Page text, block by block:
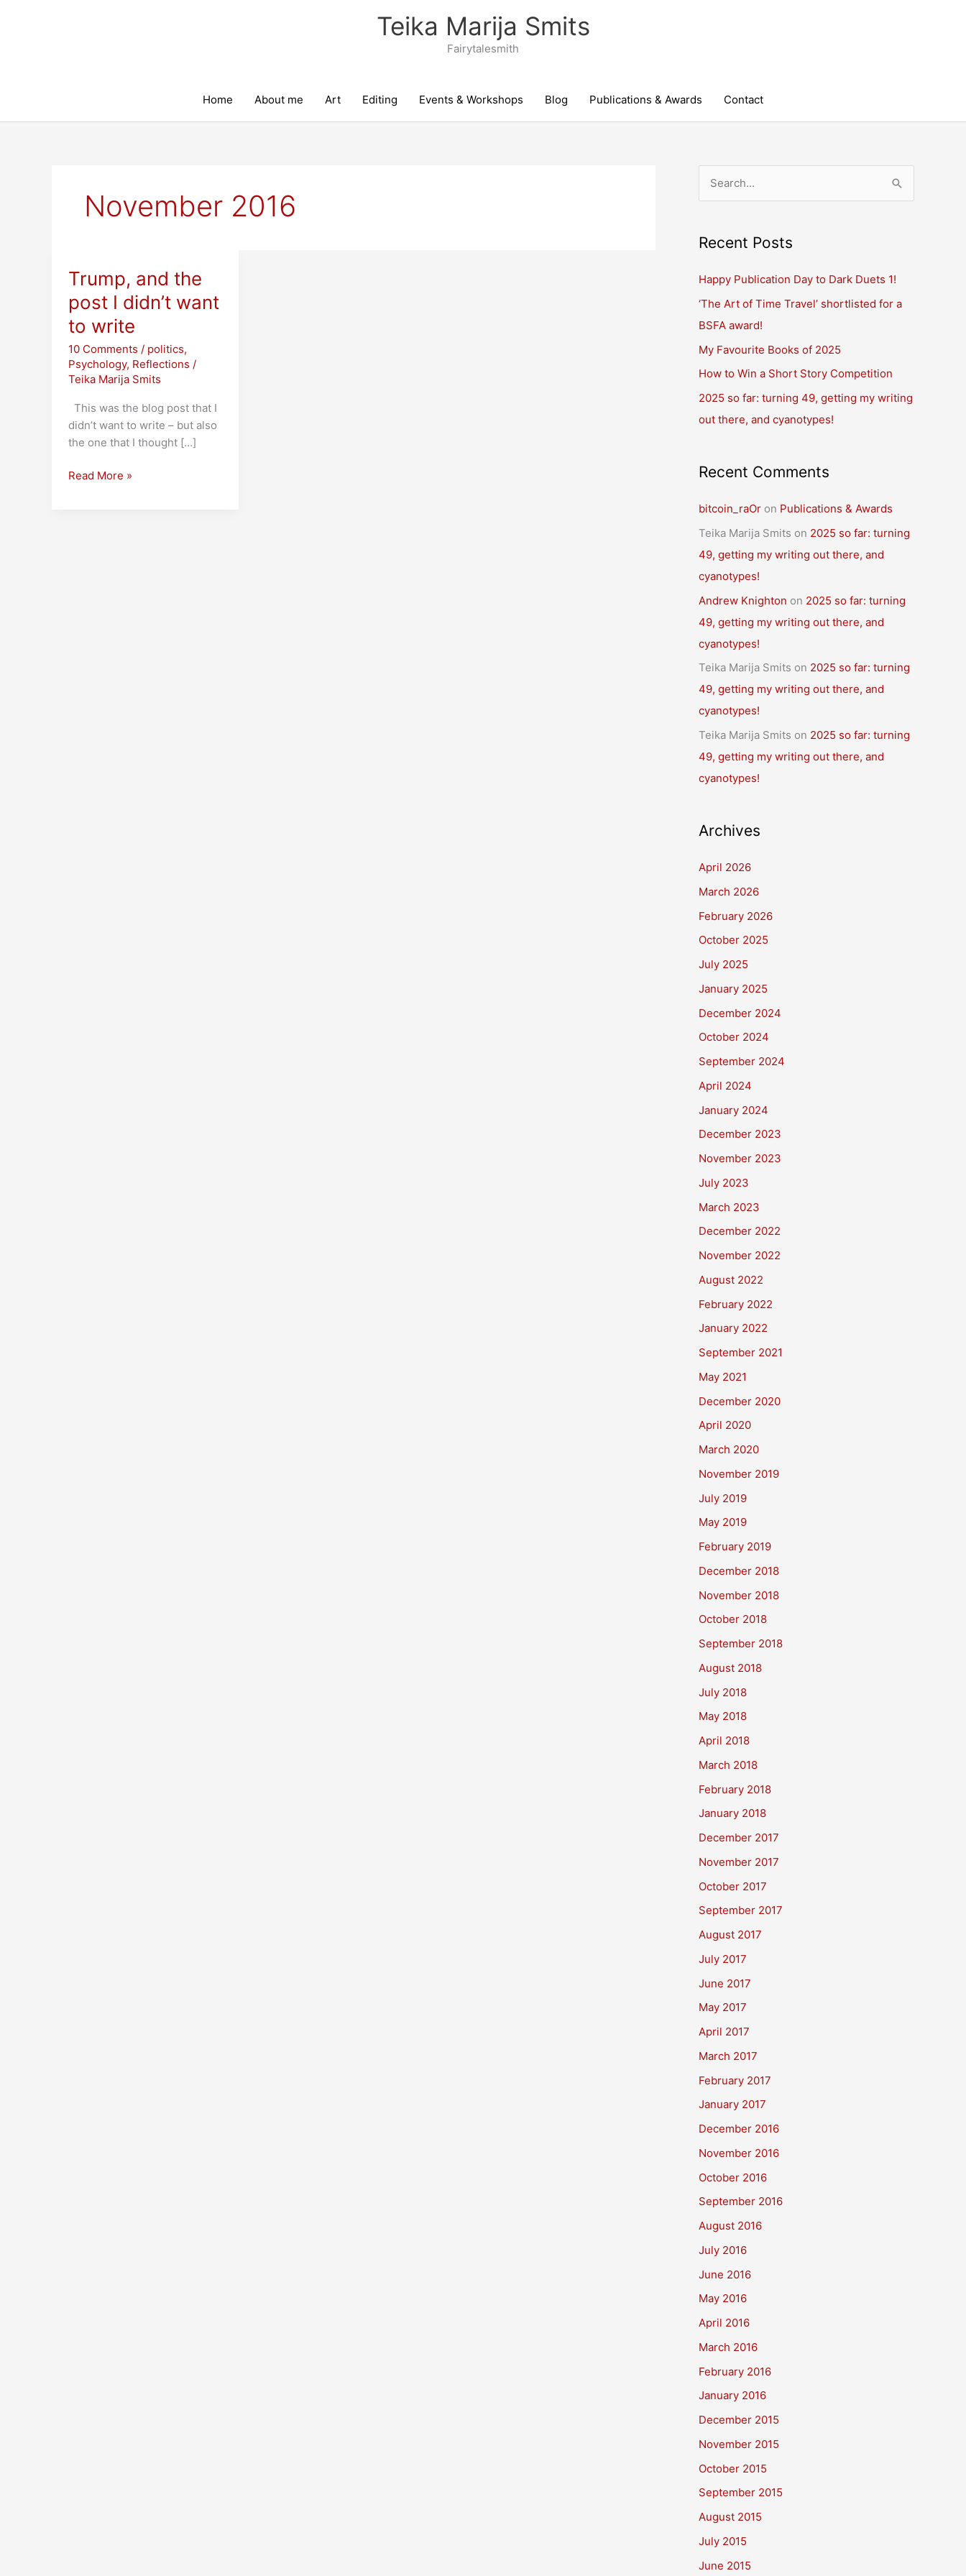
Teika Marija Smits
Fairytalesmith
Home About me Art Editing Events & Workshops Blog Publications & Awards Contact
November 2016
Trump, and the
post I didn’t want
to write
10 Comments / politics,
Psychology, Reflections /
Teika Marija Smits
This was the blog post that I
didn’t want to write – but also
the one that I thought […]
Trump,
Read More »
r
h
f
o
r
:
Recent Posts
Happy Publication Day to Dark Duets 1!
‘The Art of Time Travel’ shortlisted for a
BSFA award!
My Favourite Books of 2025
How to Win a Short Story Competition
2025 so far: turning 49, getting my writing
out there, and cyanotypes!
Recent Comments
bitcoin_raOr on Publications & Awards
Teika Marija Smits on 2025 so far: turning
49, getting my writing out there, and
cyanotypes!
Andrew Knighton on 2025 so far: turning
49, getting my writing out there, and
cyanotypes!
Teika Marija Smits on 2025 so far: turning
49, getting my writing out there, and
cyanotypes!
Teika Marija Smits on 2025 so far: turning
49, getting my writing out there, and
cyanotypes!
Archives
April 2026
March 2026
February 2026
October 2025
July 2025
January 2025
December 2024
October 2024
September 2024
April 2024
January 2024
December 2023
November 2023
July 2023
March 2023
December 2022
November 2022
August 2022
February 2022
January 2022
September 2021
May 2021
December 2020
April 2020
March 2020
November 2019
July 2019
May 2019
February 2019
December 2018
November 2018
October 2018
September 2018
August 2018
July 2018
May 2018
April 2018
March 2018
February 2018
January 2018
December 2017
November 2017
October 2017
September 2017
August 2017
July 2017
June 2017
May 2017
April 2017
March 2017
February 2017
January 2017
December 2016
November 2016
October 2016
September 2016
August 2016
July 2016
June 2016
May 2016
April 2016
March 2016
February 2016
January 2016
December 2015
November 2015
October 2015
September 2015
August 2015
July 2015
June 2015